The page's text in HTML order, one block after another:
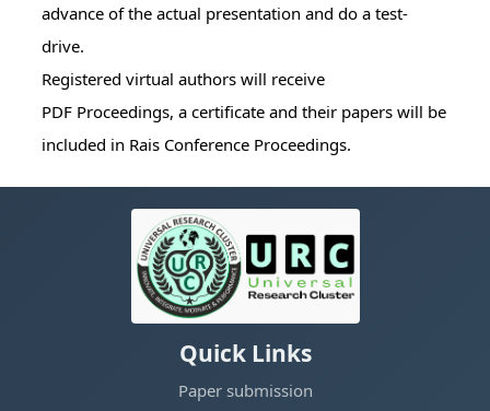
advance of the actual presentation and do a test-
drive.
Registered virtual authors will receive
PDF Proceedings, a certificate and their papers will be
included in Rais Conference Proceedings.
Quick Links
Paper submission